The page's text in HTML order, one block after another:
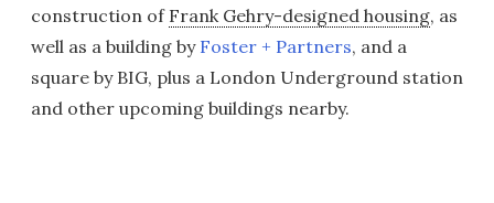
construction of Frank Gehry-designed housing, as
well as a building by Foster + Partners, and a
square by BIG, plus a London Underground station
and other upcoming buildings nearby.